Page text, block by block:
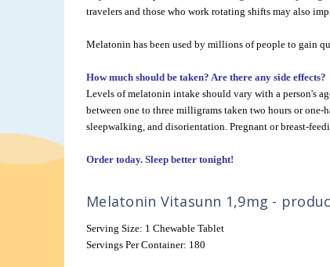
travelers and those who work rotating shifts may also
Melatonin has been used by millions of people to gain
How much should be taken? Are there any side effects?
Levels of melatonin intake should vary with a person's
between one to three milligrams taken two hours or
sleepwalking, and disorientation. Pregnant or breast-
Order today. Sleep better tonight!
Melatonin Vitasunn 1,9mg -
Serving Size: 1 Chewable Tablet
Servings Per Container: 180